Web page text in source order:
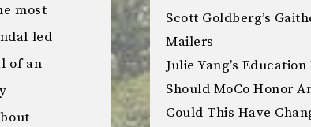
most
led
of an
Scott Goldberg’s
Mailers
Julie Yang’s
Should MoCo Honor
Could This Have